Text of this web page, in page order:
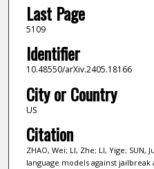
Last Page
5109
Identifier
10.48550/arXiv.2405.18166
City or Country
US
Citation
ZHAO, Wei; LI, Zhe; LI, Yige; SUN,
language models against